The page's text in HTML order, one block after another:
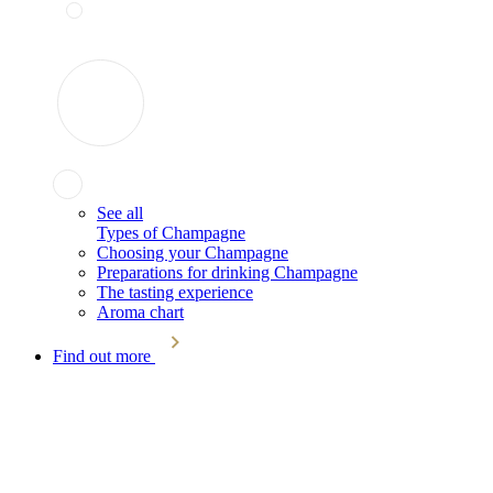
See all
Types of Champagne
Choosing your Champagne
Preparations for drinking Champagne
The tasting experience
Aroma chart
Find out more